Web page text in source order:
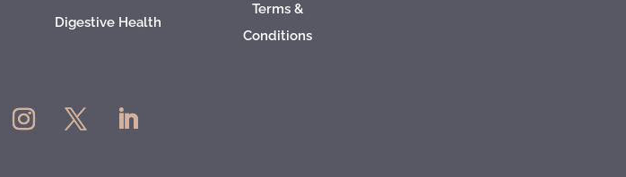
Digestive Health
Terms &
Conditions